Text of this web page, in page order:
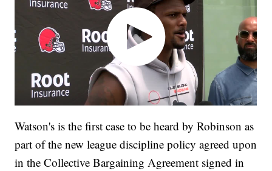
Watson's is the first case to be heard by Robinson as
part of the new league discipline policy agreed upon
in the Collective Bargaining Agreement signed in